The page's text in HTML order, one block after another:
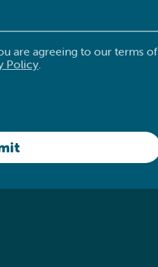
are agreeing to our terms of
Policy.